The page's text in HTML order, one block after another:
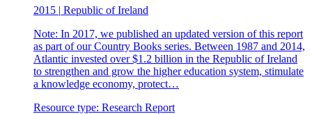
2015 | Republic of Ireland
Note: In 2017, we published an updated version of this report
as part of our Country Books series. Between 1987 and 2014,
Atlantic invested over $1.2 billion in the Republic of Ireland
to strengthen and grow the higher education system, stimulate
a knowledge economy, protect…
Resource type: Research Report